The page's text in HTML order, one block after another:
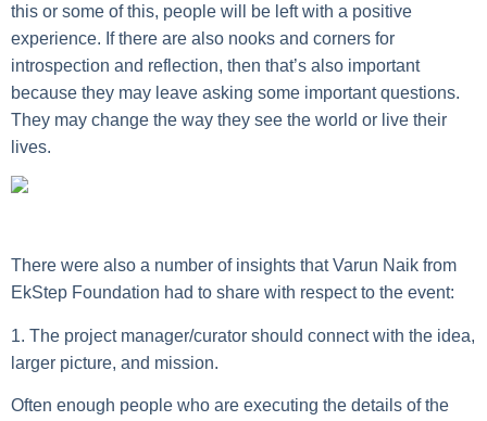
this or some of this, people will be left with a positive
experience. If there are also nooks and corners for
introspection and reflection, then that’s also important
because they may leave asking some important questions.
They may change the way they see the world or live their
lives.
There were also a number of insights thatVarun Naik from
EkStep Foundation had to share with respect to the event:
1. The project manager/curator should connect with the idea,
larger picture, and mission.
Often enough people who are executing the details of the